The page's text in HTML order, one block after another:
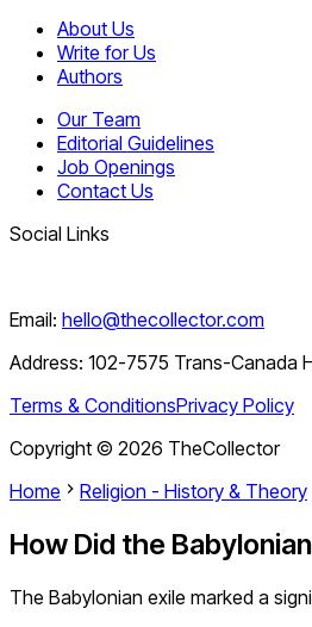
About Us
Write for Us
Authors
Our Team
Editorial Guidelines
Job Openings
Contact Us
Social Links
Email: hello@thecollector.com
Address: 102-7575 Trans-Canada
Terms & ConditionsPrivacy Policy
Copyright © 2026 TheCollector
Home
Religion - History & Theory
How Did the
The Babylonian exile marked a